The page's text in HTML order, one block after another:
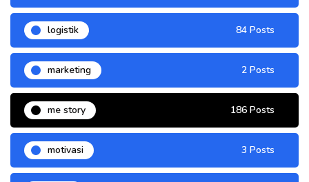
logistik 84 Posts
marketing 2 Posts
me story 186 Posts
motivasi 3 Posts